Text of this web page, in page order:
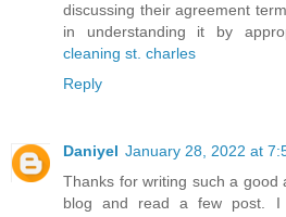
discussing their agreement
in understanding it by
cleaning st. charles
Reply
Daniyel January 28, 2022 at
Thanks for writing such a good
blog and read a few post. I